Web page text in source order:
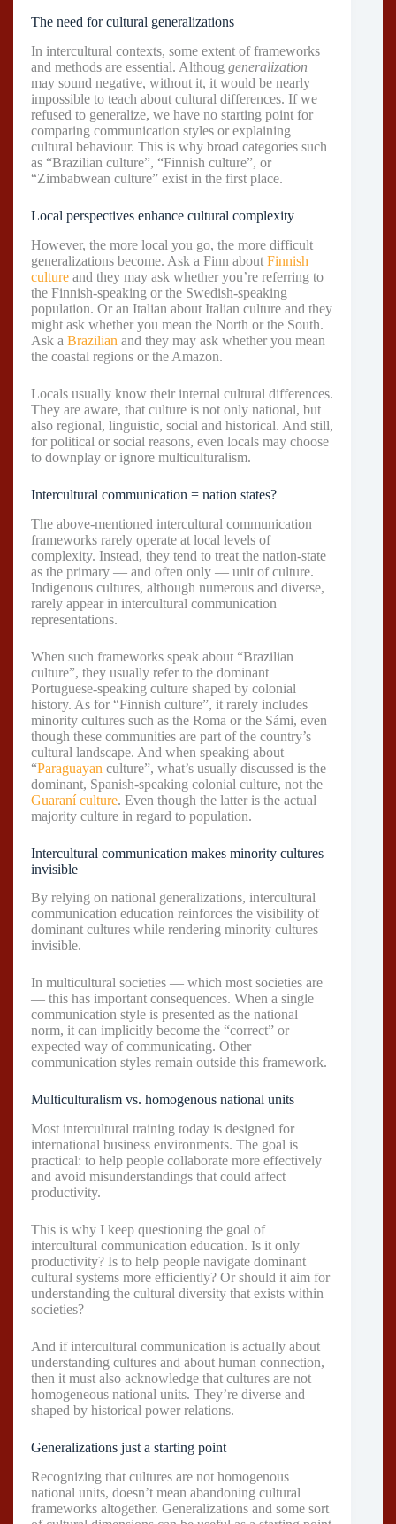
The need for cultural generalizations
In intercultural contexts, some extent of frameworks
and methods are essential. Althoug generalization
may sound negative, without it, it would be nearly
impossible to teach about cultural differences. If we
refused to generalize, we have no starting point for
comparing communication styles or explaining
cultural behaviour. This is why broad categories such
as “Brazilian culture”, “Finnish culture”, or
“Zimbabwean culture” exist in the first place.
Local perspectives enhance cultural complexity
However, the more local you go, the more difficult
generalizations become. Ask a Finn about Finnish
culture and they may ask whether you’re referring to
the Finnish-speaking or the Swedish-speaking
population. Or an Italian about Italian culture and they
might ask whether you mean the North or the South.
Ask a Brazilian and they may ask whether you mean
the coastal regions or the Amazon.
Locals usually know their internal cultural differences.
They are aware, that culture is not only national, but
also regional, linguistic, social and historical. And still,
for political or social reasons, even locals may choose
to downplay or ignore multiculturalism.
Intercultural communication = nation states?
The above-mentioned intercultural communication
frameworks rarely operate at local levels of
complexity. Instead, they tend to treat the nation-state
as the primary — and often only — unit of culture.
Indigenous cultures, although numerous and diverse,
rarely appear in intercultural communication
representations.
When such frameworks speak about “Brazilian
culture”, they usually refer to the dominant
Portuguese-speaking culture shaped by colonial
history. As for “Finnish culture”, it rarely includes
minority cultures such as the Roma or the Sámi, even
though these communities are part of the country’s
cultural landscape. And when speaking about
“Paraguayan culture”, what’s usually discussed is the
dominant, Spanish-speaking colonial culture, not the
Guaraní culture. Even though the latter is the actual
majority culture in regard to population.
Intercultural communication makes minority cultures
invisible
By relying on national generalizations, intercultural
communication education reinforces the visibility of
dominant cultures while rendering minority cultures
invisible.
In multicultural societies — which most societies are
— this has important consequences. When a single
communication style is presented as the national
norm, it can implicitly become the “correct” or
expected way of communicating. Other
communication styles remain outside this framework.
Multiculturalism vs. homogenous national units
Most intercultural training today is designed for
international business environments. The goal is
practical: to help people collaborate more effectively
and avoid misunderstandings that could affect
productivity.
This is why I keep questioning the goal of
intercultural communication education. Is it only
productivity? Is to help people navigate dominant
cultural systems more efficiently? Or should it aim for
understanding the cultural diversity that exists within
societies?
And if intercultural communication is actually about
understanding cultures and about human connection,
then it must also acknowledge that cultures are not
homogeneous national units. They’re diverse and
shaped by historical power relations.
Generalizations just a starting point
Recognizing that cultures are not homogenous
national units, doesn’t mean abandoning cultural
frameworks altogether. Generalizations and some sort